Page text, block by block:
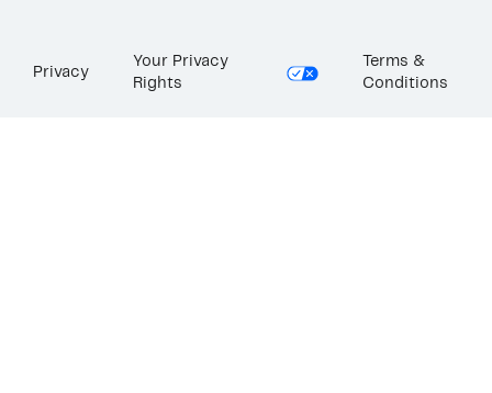
Privacy
Your Privacy
Rights
Terms &
Conditions